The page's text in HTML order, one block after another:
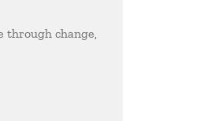
through change,